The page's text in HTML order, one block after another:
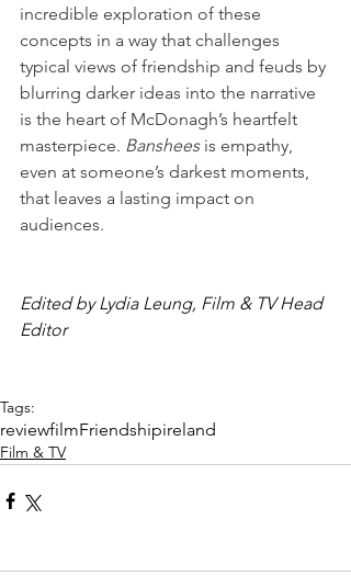
incredible exploration of these
concepts in a way that challenges
typical views of friendship and feuds by
blurring darker ideas into the narrative
is the heart of McDonagh’s heartfelt
masterpiece. Banshees is empathy,
even at someone’s darkest moments,
that leaves a lasting impact on
audiences.
Edited by Lydia Leung, Film & TV Head
Editor
Tags:
reviewfilmFriendshipireland
Film & TV